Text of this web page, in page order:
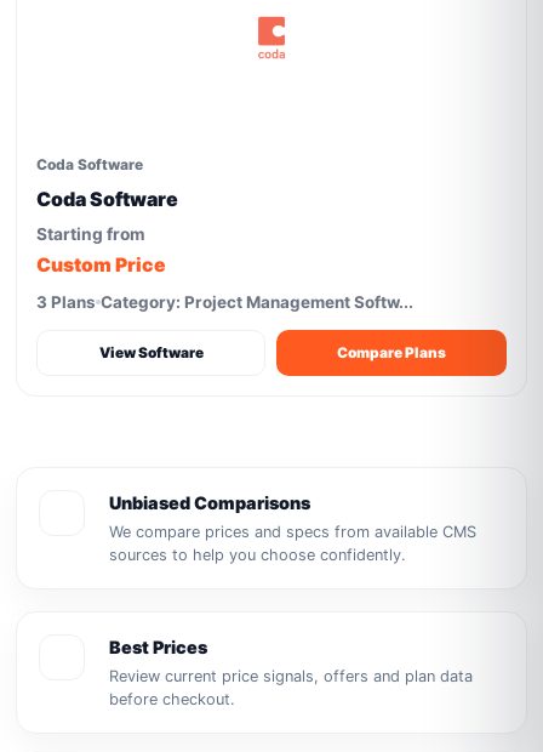
Coda Software
Coda Software
Starting from
Custom Price
3 Plans Category: Project Management Softw...
View Software Compare Plans
Unbiased Comparisons
We compare prices and specs from available CMS
sources to help you choose confidently.
Best Prices
Review current price signals, offers and plan data
before checkout.